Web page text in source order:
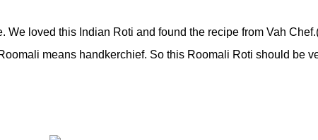
We loved this Indian Roti and found the recipe from Vah
means handkerchief. So this Roomali Roti should be